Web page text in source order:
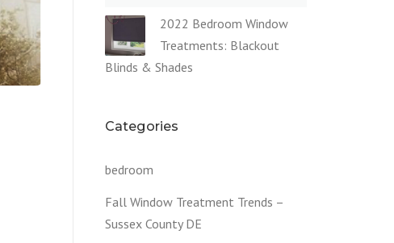
2022 Bedroom Window
Treatments: Blackout
Blinds & Shades
Categories
bedroom
Fall Window Treatment Trends –
Sussex County DE